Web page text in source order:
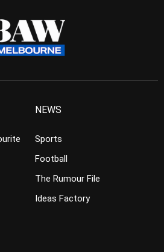
NEWS
Sports
Football
The Rumour File
Ideas Factory